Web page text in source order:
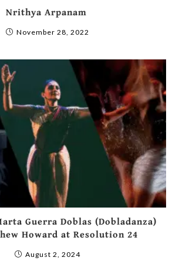
Nrithya Arpanam
November 28, 2022
Guerra Doblas (Dobladanza)
Howard at Resolution 24
August 2, 2024